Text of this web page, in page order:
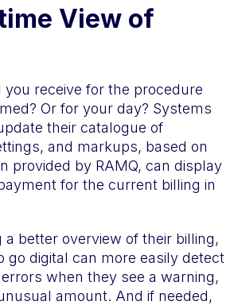
View of
receive for the procedure
Or for your day? Systems
their catalogue of
and markups, based on
provided by RAMQ, can display
for the current billing in
a better overview of their billing,
go digital can more easily detect
when they see a warning,
amount. And if needed,